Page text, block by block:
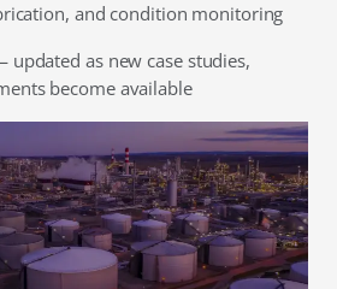
and condition monitoring
as new case studies,
become available